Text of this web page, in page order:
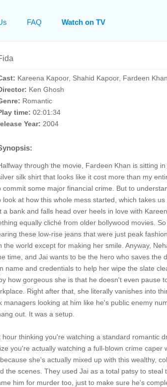
FAQ Watch on TV
Kareena Kapoor, Shahid Kapoor, Fardeen
Ken Ghosh
Romantic
time: 02:01:34
Year: 2004
through the movie, Fardeen Khan is sitting
silk shirt that looks like it cost more than my
some major financial crime. But to
at how this whole mess started, which takes
bank and falls head over heels in love with
equally cliché from older bollywood movies.
these low-rise jeans that were just peak
world except for making her smile. Anyway,
time, and Jai wants to be the hero who saves
name and credentials to help her wipe the slate
how gorgeous she is that he doesn't even pause
Right after that, she literally vanishes into
managers looking at him like he's public enemy
out. It was a setup.
thinking you're watching a standard romantic
you're actually watching a full-blown crime
she's actually mixed up with this wealthy,
the scenes. They used Jai as a total patsy to
him for murder too, just to make sure he's